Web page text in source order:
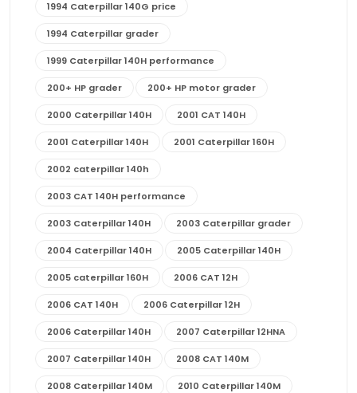
1994 Caterpillar 140G price
1994 Caterpillar grader
1999 Caterpillar 140H performance
200+ HP grader 200+ HP motor grader
2000 Caterpillar 140H 2001 CAT 140H
2001 Caterpillar 140H 2001 Caterpillar 160H
2002 caterpillar 140h
2003 CAT 140H performance
2003 Caterpillar 140H 2003 Caterpillar grader
2004 Caterpillar 140H 2005 Caterpillar 140H
2005 caterpillar 160H 2006 CAT 12H
2006 CAT 140H 2006 Caterpillar 12H
2006 Caterpillar 140H 2007 Caterpillar 12HNA
2007 Caterpillar 140H 2008 CAT 140M
2008 Caterpillar 140M 2010 Caterpillar 140M